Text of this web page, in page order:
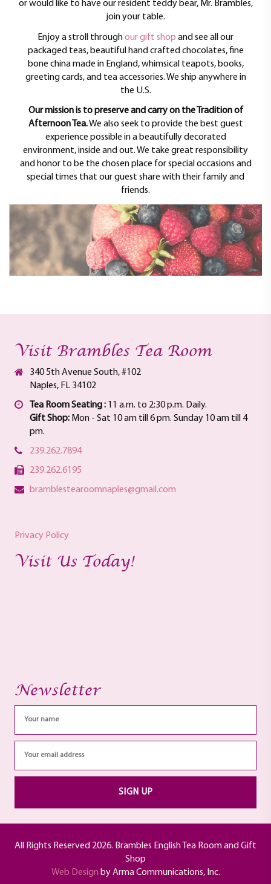
or would like to have our resident teddy bear, Mr. Brambles,
join your table.
Enjoy a stroll throughour gift shop and see all our
packaged teas, beautiful hand crafted chocolates, fine
bone china made in England, whimsical teapots, books,
greeting cards, and tea accessories. We ship anywhere in
the U.S.
Our mission is to preserve and carry on the Tradition of
Afternoon Tea.We also seek to provide the best guest
experience possible in a beautifully decorated
environment, inside and out. We take great responsibility
and honor to be the chosen place for special occasions and
special times that our guest share with their family and
friends.
Visit Brambles Tea Room
340 5th Avenue South, #102
Naples, FL 34102
Tea Room Seating : 11 a.m. to 2:30 p.m. Daily.
Gift Shop: Mon - Sat 10 am till 6 pm. Sunday 10 am till 4
pm.
239.262.7894
239.262.6195
bramblestearoomnaples@gmail.com
Privacy Policy
Visit Us Today!
Newsletter
All Rights Reserved 2026. Brambles English Tea Room and Gift
Shop
Web Design by Arma Communications, Inc.